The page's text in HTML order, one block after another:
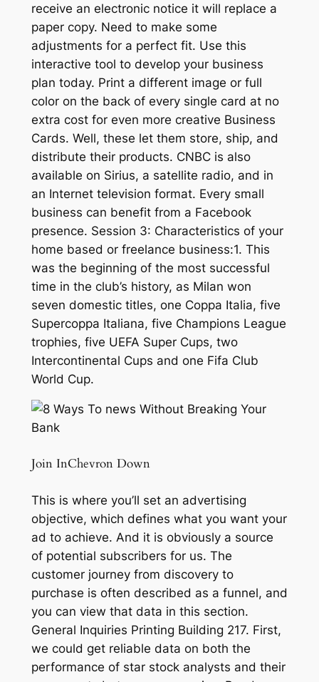
receive an electronic notice it will replace a
paper copy. Need to make some
adjustments for a perfect fit. Use this
interactive tool to develop your business
plan today. Print a different image or full
color on the back of every single card at no
extra cost for even more creative Business
Cards. Well, these let them store, ship, and
distribute their products. CNBC is also
available on Sirius, a satellite radio, and in
an Internet television format. Every small
business can benefit from a Facebook
presence. Session 3: Characteristics of your
home based or freelance business:1. This
was the beginning of the most successful
time in the club’s history, as Milan won
seven domestic titles, one Coppa Italia, five
Supercoppa Italiana, five Champions League
trophies, five UEFA Super Cups, two
Intercontinental Cups and one Fifa Club
World Cup.
Join InChevron Down
This is where you’ll set an advertising
objective, which defines what you want your
ad to achieve. And it is obviously a source
of potential subscribers for us. The
customer journey from discovery to
purchase is often described as a funnel, and
you can view that data in this section.
General Inquiries Printing Building 217. First,
we could get reliable data on both the
performance of star stock analysts and their